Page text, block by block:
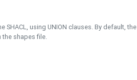
SHACL, using UNION clauses. By default, the
shapes file.